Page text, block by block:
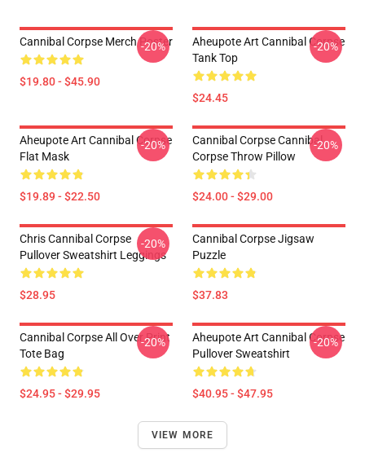
Cannibal Corpse Merch Poster
$19.80 - $45.90
-20%
Aheupote Art Cannibal Corpse
Tank Top
$24.45
-20%
Aheupote Art Cannibal Corpse
Flat Mask
$19.89 - $22.50
-20%
Cannibal Corpse Cannibal
Corpse Throw Pillow
$24.00 - $29.00
-20%
Chris Cannibal Corpse
Pullover Sweatshirt Leggings
$28.95
-20%
Cannibal Corpse Jigsaw
Puzzle
$37.83
Cannibal Corpse All Over Print
Tote Bag
$24.95 - $29.95
-20%
Aheupote Art Cannibal Corpse
Pullover Sweatshirt
$40.95 - $47.95
-20%
VIEW MORE